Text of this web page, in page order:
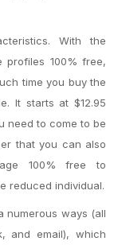
With the
profiles 100% free,
time you buy the
It starts at $12.95
need to come to be
that you can also
100% free to
reduced individual.
numerous ways (all
and email), which